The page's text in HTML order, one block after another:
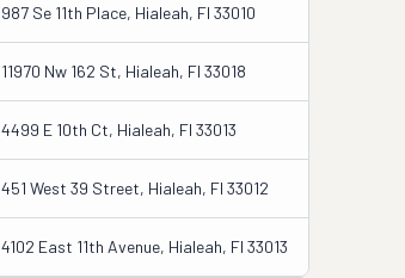
987 Se 11th Place, Hialeah, Fl 33010
11970 Nw 162 St, Hialeah, Fl 33018
4499 E 10th Ct, Hialeah, Fl 33013
451 West 39 Street, Hialeah, Fl 33012
4102 East 11th Avenue, Hialeah, Fl 33013